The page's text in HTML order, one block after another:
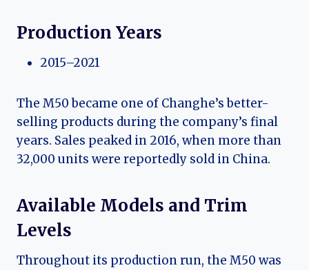
Production Years
2015–2021
The M50 became one of Changhe’s better-
selling products during the company’s final
years. Sales peaked in 2016, when more than
32,000 units were reportedly sold in China.
Available Models and Trim
Levels
Throughout its production run, the M50 was